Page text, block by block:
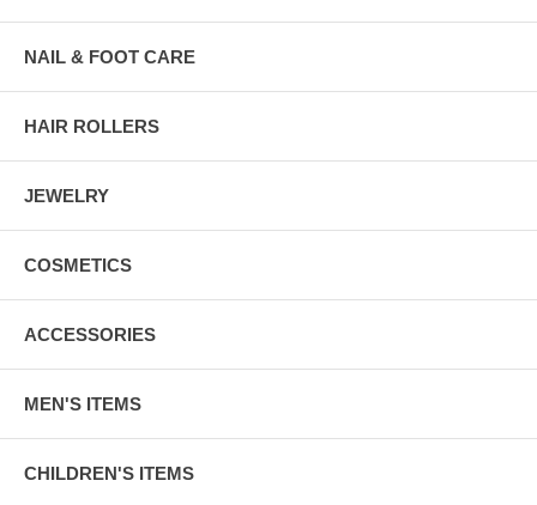
NAIL & FOOT CARE
HAIR ROLLERS
JEWELRY
COSMETICS
ACCESSORIES
MEN'S ITEMS
CHILDREN'S ITEMS